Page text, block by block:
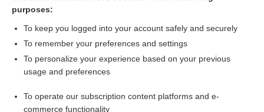
Update Information
Enjoying Emergency Central?
I’m already a subscriber
purposes:
To keep you logged into your account safely and securely
To remember your preferences and settings
To personalize your experience based on your previous
usage and preferences
To operate our subscription content platforms and e-
commerce functionality